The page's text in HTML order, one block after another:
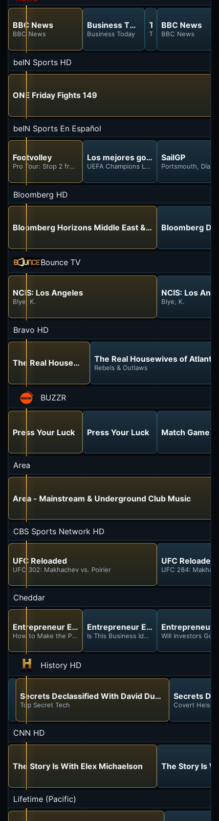
BBC News
BBC News
Business Today
Business Today
The Travel Show
The Travel Show
BBC News
BBC News
beIN Sports HD
ONE Friday Fights 149
beIN Sports En Español
Footvolley
Pro Tour: Stop 2 from Hollywood Beach
Los mejores goles
UEFA Champions League
SailGP
Portsmouth, Día 1
Bloomberg HD
Bloomberg Horizons Middle East & AfricaBloomberg
Bounce TV
NCIS: Los Angeles
Blye, K.
NCIS: Los
Blye, K.
Bravo HD
The Real Housewives of Orange County
The Real Housewives of Atlanta
Rebels & Outlaws
BUZZR
Press Your Luck Press Your Luck Match Game
Area
Area - Mainstream & Underground Club Music
CBS Sports Network HD
UFC Reloaded
UFC 302: Makhachev vs. Poirier
UFC Reloaded
UFC 284:
Cheddar
Entrepreneur Elevator Pitch
How to Make the Perfect Elevator Pitch in 3 Steps
Entrepreneur Elevator Pitch
Is This Business Idea Too Good Not to
Entrepreneur
Will Investors Go
History HD
Ancient Aliens
Alien Investigators
Secrets Declassified With David Duchovny
Top Secret Tech
Secrets
Covert Heists
CNN HD
The Story Is With Elex Michaelson The Story Is
Lifetime (Pacific)